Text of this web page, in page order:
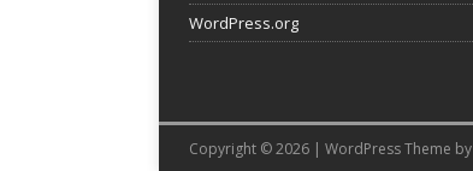
WordPress.org
Copyright © 2026 | WordPress Theme by